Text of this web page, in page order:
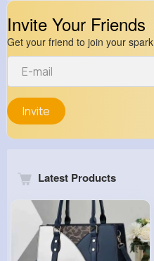
Invite Your Friends
Get your friend to join your spark
Invite
Latest Products